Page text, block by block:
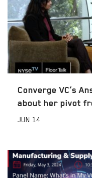
Converge VC’s
about her pivot
JUN 14